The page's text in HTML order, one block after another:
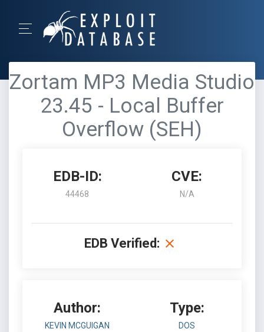
Zortam MP3 Media Studio
23.45 - Local Buffer
Overflow (SEH)
EDB-ID:
44468
CVE:
N/A
EDB Verified:
Author:
KEVIN MCGUIGAN
Type:
DOS